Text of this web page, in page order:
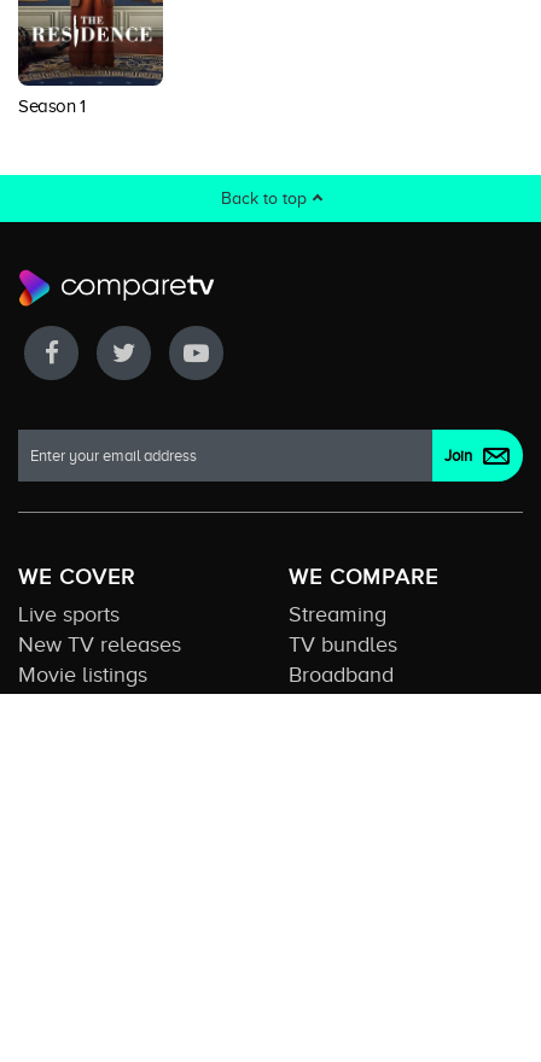
Season 1
Back to top
WE COVER
Live sports
New TV releases
Movie listings
WE COMPARE
Streaming
TV bundles
Broadband